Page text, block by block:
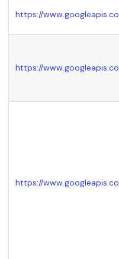
https://
https://
https://